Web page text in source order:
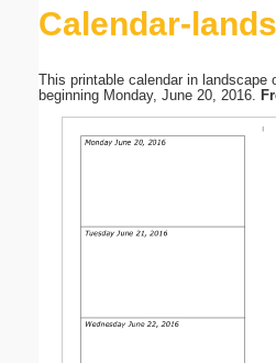
Calendar-
This printable calendar in landscape
beginning Monday, June 20, 2016.